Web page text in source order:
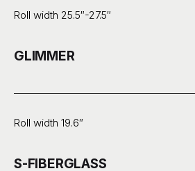
Roll width 25.5″-27.5″
GLIMMER
Roll width 19.6″
S-FIBERGLASS